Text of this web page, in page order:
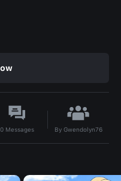
0 Messages By Gwendolyn76